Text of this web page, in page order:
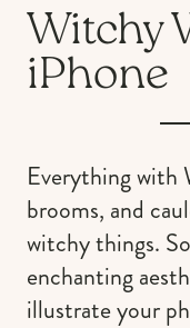
Witchy
iPhone
Everything with
brooms, and
witchy things.
enchanting
illustrate your